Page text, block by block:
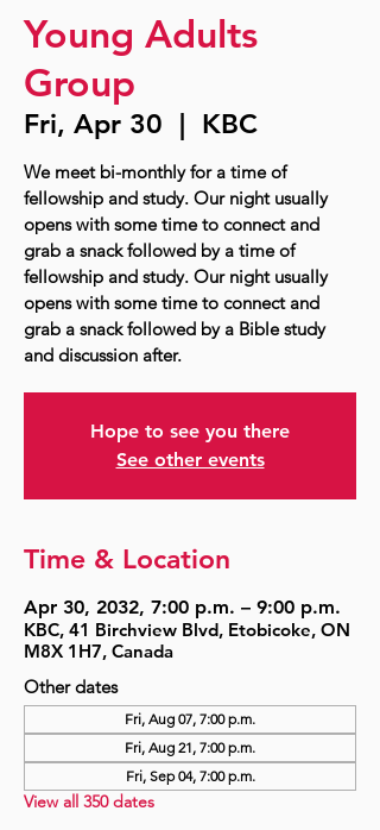
Young Adults
Group
Fri, Apr 30
  |
KBC
We meet bi-monthly for a time of
fellowship and study. Our night usually
opens with some time to connect and
grab a snack followed by a time of
fellowship and study. Our night usually
opens with some time to connect and
grab a snack followed by a Bible study
and discussion after.
Hope to see you there
See other events
Time & Location
Apr 30, 2032, 7:00 p.m. – 9:00 p.m.
KBC, 41 Birchview Blvd, Etobicoke, ON
M8X 1H7, Canada
Other dates
Fri, Aug 07, 7:00 p.m.
Fri, Aug 21, 7:00 p.m.
Fri, Sep 04, 7:00 p.m.
View all 350 dates